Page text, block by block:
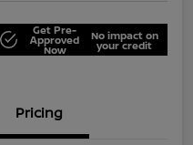
Get Pre-
Approved
Now
No impact on
your credit
Pricing